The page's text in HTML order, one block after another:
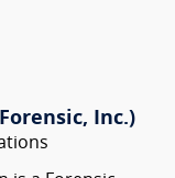
Inc.)